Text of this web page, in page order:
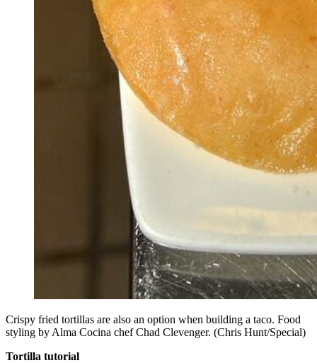
Crispy fried tortillas are also an option when building a taco. Food
styling by Alma Cocina chef Chad Clevenger. (Chris Hunt/Special)
Tortilla tutorial